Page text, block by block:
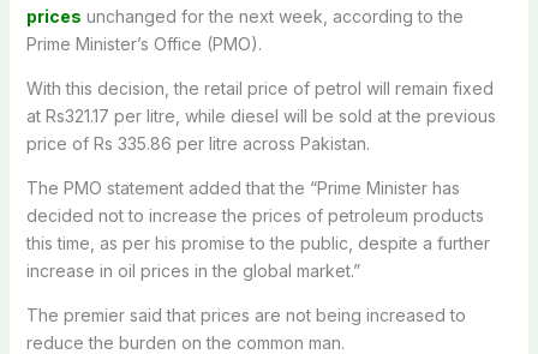
prices unchanged for the next week, according to the
Prime Minister’s Office (PMO).
With this decision, the retail price of petrol will remain fixed
at Rs321.17 per litre, while diesel will be sold at the previous
price of Rs 335.86 per litre across Pakistan.
The PMO statement added that the “Prime Minister has
decided not to increase the prices of petroleum products
this time, as per his promise to the public, despite a further
increase in oil prices in the global market.”
The premier said that prices are not being increased to
reduce the burden on the common man.